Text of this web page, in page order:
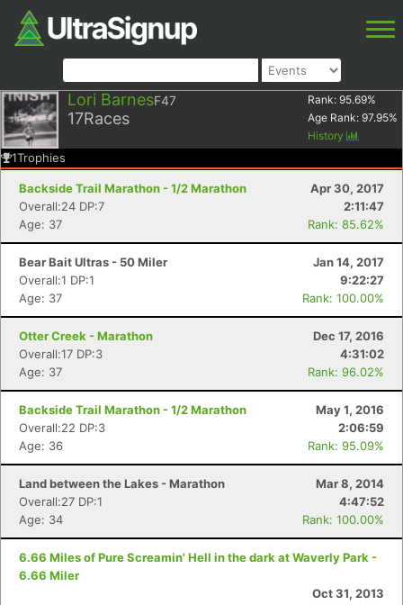
Lori BarnesF47
17Races
Rank: 95.69%
Age Rank: 97.95%
History
1Trophies
Backside Trail Marathon - 1/2 Marathon
Apr 30, 2017
Overall:24 DP:7
2:11:47
Age: 37
Rank: 85.62%
Bear Bait Ultras - 50 Miler
Jan 14, 2017
Overall:1 DP:1
9:22:27
Age: 37
Rank: 100.00%
Otter Creek - Marathon
Dec 17, 2016
Overall:17 DP:3
4:31:02
Age: 37
Rank: 96.02%
Backside Trail Marathon - 1/2 Marathon
May 1, 2016
Overall:22 DP:3
2:06:59
Age: 36
Rank: 95.09%
Land between the Lakes - Marathon
Mar 8, 2014
Overall:27 DP:1
4:47:52
Age: 34
Rank: 100.00%
6.66 Miles of Pure Screamin' Hell in the dark at Waverly Park -
6.66 Miler
Oct 31, 2013